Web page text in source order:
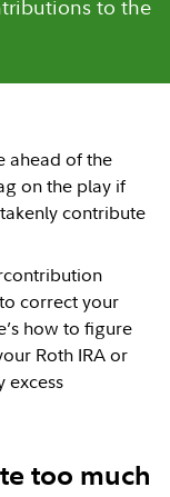
to the
ahead of the
on the play if
contribute
correct your
how to figure
Roth IRA or
excess
too much